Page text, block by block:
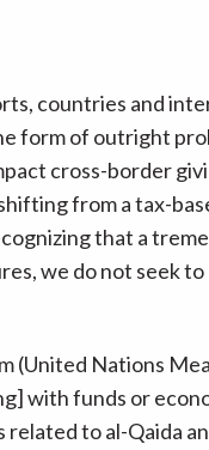
countries and
form of outright
cross-border
from a tax-
that a
we do not seek
(United Nations
with funds or
related to al-Qaida